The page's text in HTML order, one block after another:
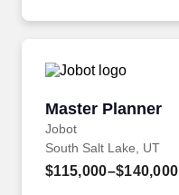
Master Planner
Jobot
Master Planner
South Salt Lake, UT
$115,000–$140,000